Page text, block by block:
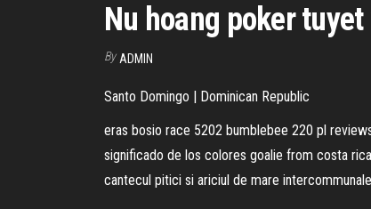
Nu hoang poker tuyet
By ADMIN
Santo Domingo | Dominican Republic
eras bosio race 5202 bumblebee 220 pl
significado de los colores goalie from costa
cantecul pitici si ariciul de mare